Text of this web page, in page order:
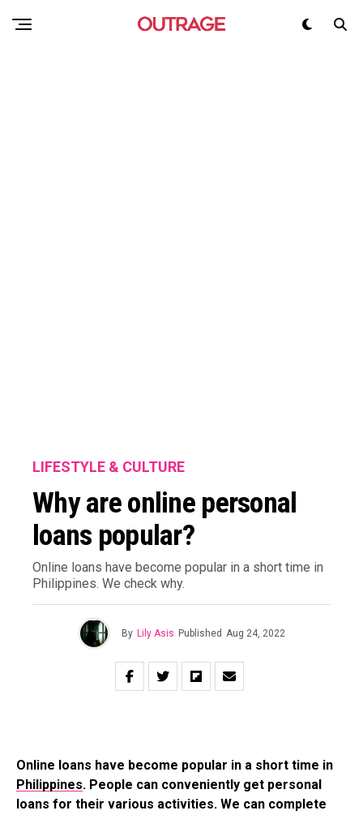
LIFESTYLE & CULTURE
Why are online personal
loans popular?
Online loans have become popular in a short time in
Philippines. We check why.
By Lily Asis Published Aug 24, 2022
Online loans have become popular in a short time in
Philippines. People can conveniently get personal
loans for their various activities. We can complete